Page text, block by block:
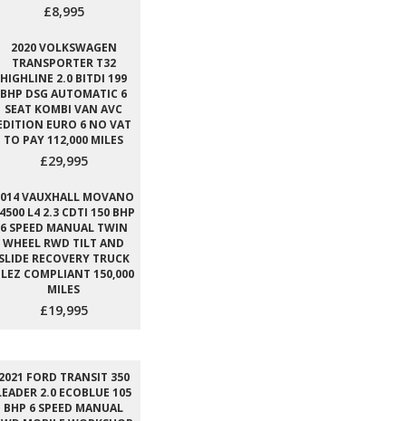
£8,995
2020 VOLKSWAGEN
TRANSPORTER T32
HIGHLINE 2.0 BITDI 199
BHP DSG AUTOMATIC 6
SEAT KOMBI VAN AVC
EURO 6 NO VAT
TO PAY 112,000 MILES
£29,995
VAUXHALL MOVANO
L4 2.3 CDTI 150 BHP
6 SPEED MANUAL TWIN
WHEEL RWD TILT AND
SLIDE RECOVERY TRUCK
COMPLIANT 150,000
MILES
£19,995
2021 FORD TRANSIT 350
2.0 ECOBLUE 105
BHP 6 SPEED MANUAL